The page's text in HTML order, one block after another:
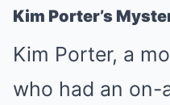
Kim Porter’s
Kim Porter, a
who had an on-